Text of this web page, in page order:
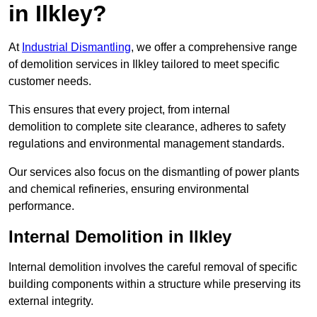
in Ilkley?
At Industrial Dismantling, we offer a comprehensive range
of demolition services in Ilkley tailored to meet specific
customer needs.
This ensures that every project, from internal
demolition to complete site clearance, adheres to safety
regulations and environmental management standards.
Our services also focus on the dismantling of power plants
and chemical refineries, ensuring environmental
performance.
Internal Demolition in Ilkley
Internal demolition involves the careful removal of specific
building components within a structure while preserving its
external integrity.